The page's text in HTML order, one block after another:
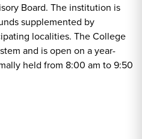
Board. The institution is
supplemented by
localities. The College
and is open on a year-
held from 8:00 am to 9:50